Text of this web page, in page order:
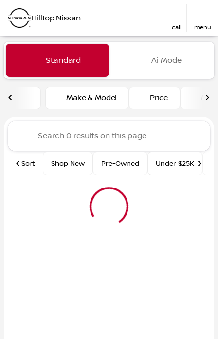
Hilltop Nissan
call menu
filter find
Vehicles for Sale at Hilltop
Standard Ai Mode
Make & Model Price
Sort Shop New Pre-Owned Under $25K